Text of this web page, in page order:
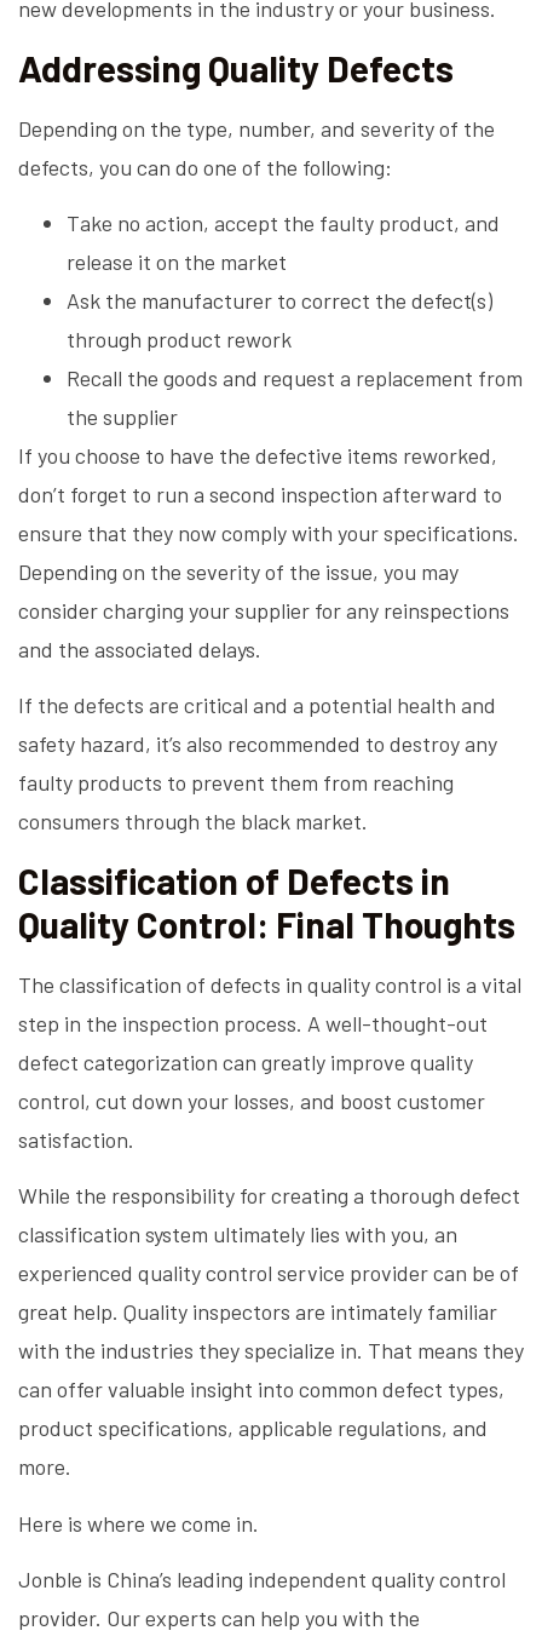
new developments in the industry or your business.
Addressing Quality Defects
Depending on the type, number, and severity of the
defects, you can do one of the following:
Take no action, accept the faulty product, and
release it on the market
Ask the manufacturer to correct the defect(s)
through product rework
Recall the goods and request a replacement from
the supplier
If you choose to have the defective items reworked,
don’t forget to run a second inspection afterward to
ensure that they now comply with your specifications.
Depending on the severity of the issue, you may
consider charging your supplier for any reinspections
and the associated delays.
If the defects are critical and a potential health and
safety hazard, it’s also recommended to destroy any
faulty products to prevent them from reaching
consumers through the black market.
Classification of Defects in
Quality Control: Final Thoughts
The classification of defects in quality control is a vital
step in the inspection process. A well-thought-out
defect categorization can greatly improve quality
control, cut down your losses, and boost customer
satisfaction.
While the responsibility for creating a thorough defect
classification system ultimately lies with you, an
experienced quality control service provider can be of
great help. Quality inspectors are intimately familiar
with the industries they specialize in. That means they
can offer valuable insight into common defect types,
product specifications, applicable regulations, and
more.
Here is where we come in.
Jonble is China’s leading independent quality control
provider. Our experts can help you with the